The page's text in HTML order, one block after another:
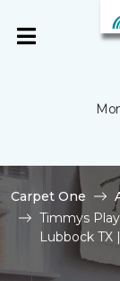
Carpet One
Timmys
Lubbock TX